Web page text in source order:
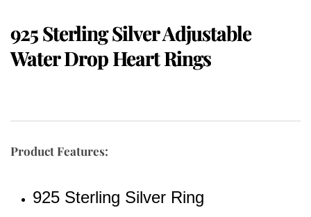
925 Sterling Silver Adjustable
Water Drop Heart Rings
Product Features:
925 Sterling Silver Ring